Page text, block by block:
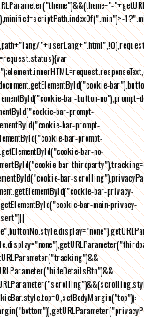
bar-button-
bar-prompt-
bar-prompt-
bar-prompt-
bar-no-
bar-
bar-
bar-privacy-
bar-main-privacy-